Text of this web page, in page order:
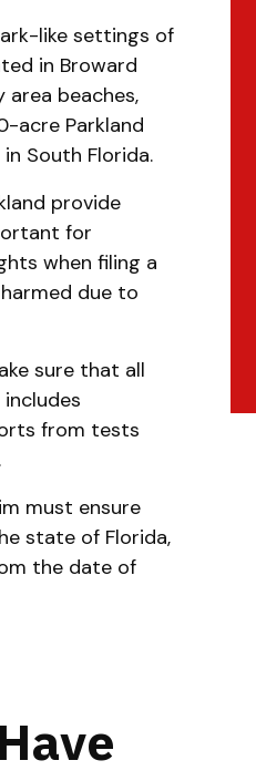
like settings of
in Broward
beaches,
acre Parkland
South Florida.
provide
for
when filing a
due to
sure that all
from tests
must ensure
state of Florida,
the date of